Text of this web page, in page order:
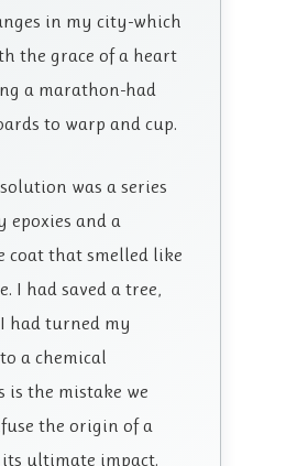
in my city-which
the grace of a heart
a marathon-had
to warp and cup.
solution was a series
epoxies and a
coat that smelled like
I had saved a tree,
had turned my
a chemical
is the mistake we
the origin of a
ultimate impact.